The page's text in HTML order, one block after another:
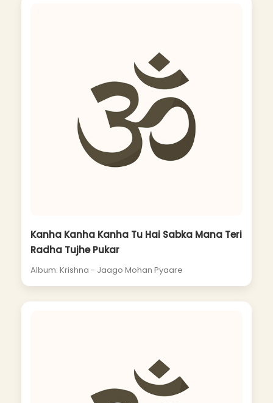
Kanha Kanha Kanha Tu Hai Sabka Mana Teri
Radha Tujhe Pukar
Album: Krishna - Jaago Mohan Pyaare